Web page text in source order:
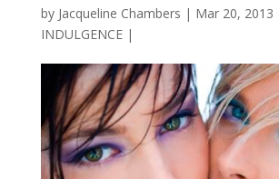
by Jacqueline Chambers | Mar 20, 2013
INDULGENCE|